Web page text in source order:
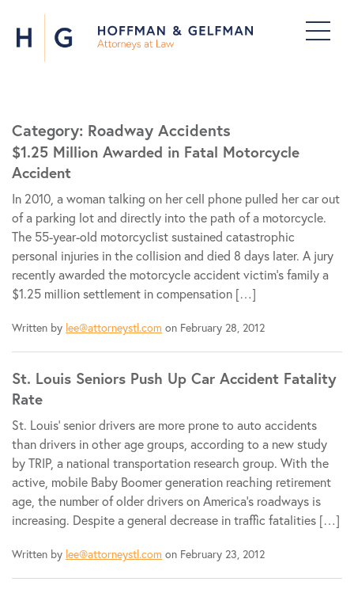
Category: Roadway Accidents
$1.25 Million Awarded in Fatal Motorcycle
Accident
In 2010, a woman talking on her cell phone pulled her car out
of a parking lot and directly into the path of a motorcycle.
The 55-year-old motorcyclist sustained catastrophic
personal injuries in the collision and died 8 days later. A jury
recently awarded the motorcycle accident victim’s family a
$1.25 million settlement in compensation […]
Written by lee@attorneystl.com on February 28, 2012
St. Louis Seniors Push Up Car Accident Fatality
Rate
St. Louis’ senior drivers are more prone to auto accidents
than drivers in other age groups, according to a new study
by TRIP, a national transportation research group. With the
active, mobile Baby Boomer generation reaching retirement
age, the number of older drivers on America’s roadways is
increasing. Despite a general decrease in traffic fatalities […]
Written by lee@attorneystl.com on February 23, 2012